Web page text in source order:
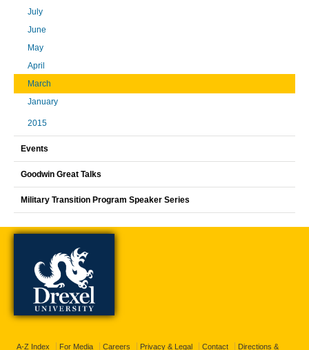
July
June
May
April
March
January
2015
Events
Goodwin Great Talks
Military Transition Program Speaker Series
A-Z Index For Media Careers Privacy & Legal Contact Directions &